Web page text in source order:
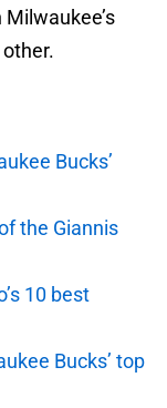
Bucks’
the Giannis
10 best
Bucks’ top